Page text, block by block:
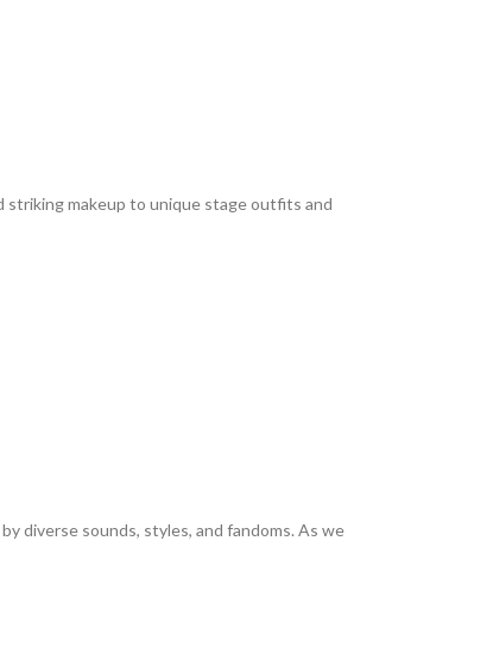
striking makeup to unique stage outfits and
diverse sounds, styles, and fandoms. As we